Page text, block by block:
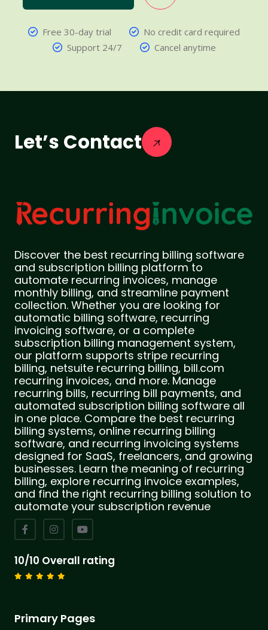
Free 30-day trial
No credit card required
Support 24/7
Cancel anytime
Let’s Contact
Discover the best recurring billing software
and subscription billing platform to
automate recurring invoices, manage
monthly billing, and streamline payment
collection. Whether you are looking for
automatic billing software, recurring
invoicing software, or a complete
subscription billing management system,
our platform supports stripe recurring
billing, netsuite recurring billing, bill.com
recurring invoices, and more. Manage
recurring bills, recurring bill payments, and
automated subscription billing software all
in one place. Compare the best recurring
billing systems, online recurring billing
software, and recurring invoicing systems
designed for SaaS, freelancers, and growing
businesses. Learn the meaning of recurring
billing, explore recurring invoice examples,
and find the right recurring billing solution to
automate your subscription revenue
10/10 Overall rating
Primary Pages